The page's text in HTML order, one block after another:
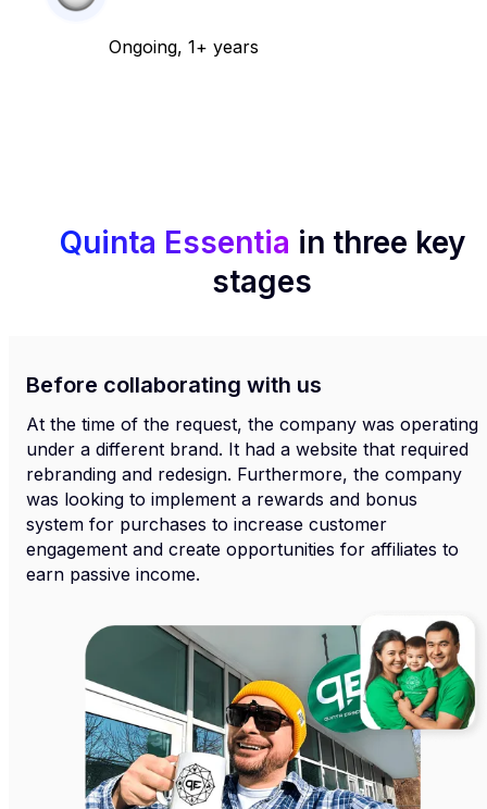
Ongoing, 1+ years
Quinta Essentia in three key
stages
Before collaborating with us
At the time of the request, the company was operating
under a different brand. It had a website that required
rebranding and redesign. Furthermore, the company
was looking to implement a rewards and bonus
system for purchases to increase customer
engagement and create opportunities for affiliates to
earn passive income.